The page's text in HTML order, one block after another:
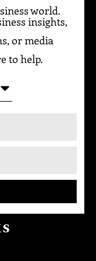
world.
insights,
or media
to help.